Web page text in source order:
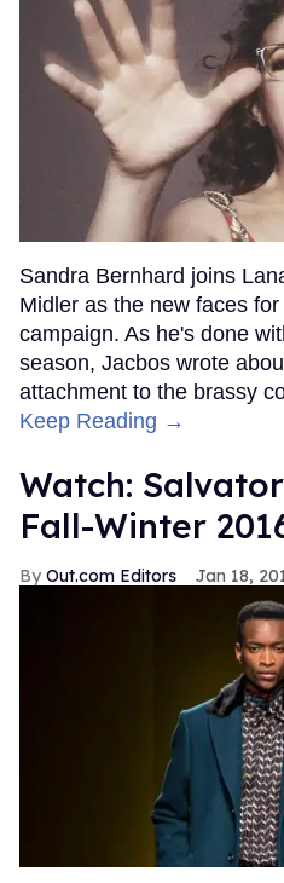
Sandra Bernhard joins
Midler as the new faces
campaign. As he's done
season, Jacbos wrote
attachment to the brassy
Keep Reading →
Watch:
Fall-Winter
Out.com Editors Jan 18,